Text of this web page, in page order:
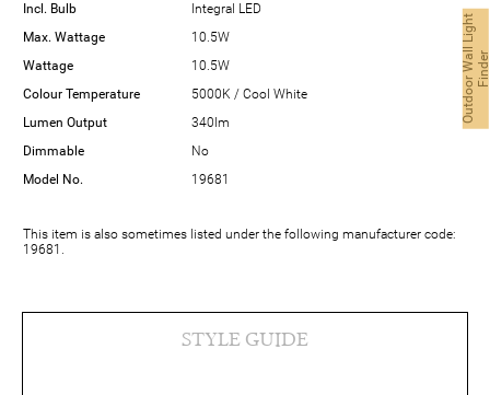
Incl. Bulb
Integral LED
Max. Wattage
10.5W
Wattage
10.5W
Colour Temperature
5000K / Cool White
Lumen Output
340lm
Dimmable
No
Model No.
19681
This item is also sometimes listed under the following manufacturer code:
19681.
STYLE GUIDE
O
u
t
d
o
o
r
W
al
l
L
i
g
h
t
F
i
n
d
er